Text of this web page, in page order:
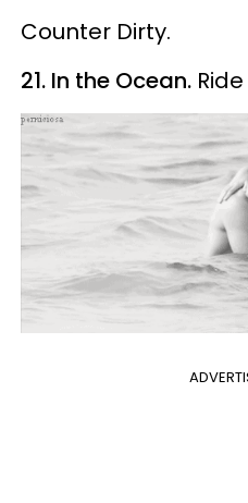
Counter Dirty.
21. In the Ocean.